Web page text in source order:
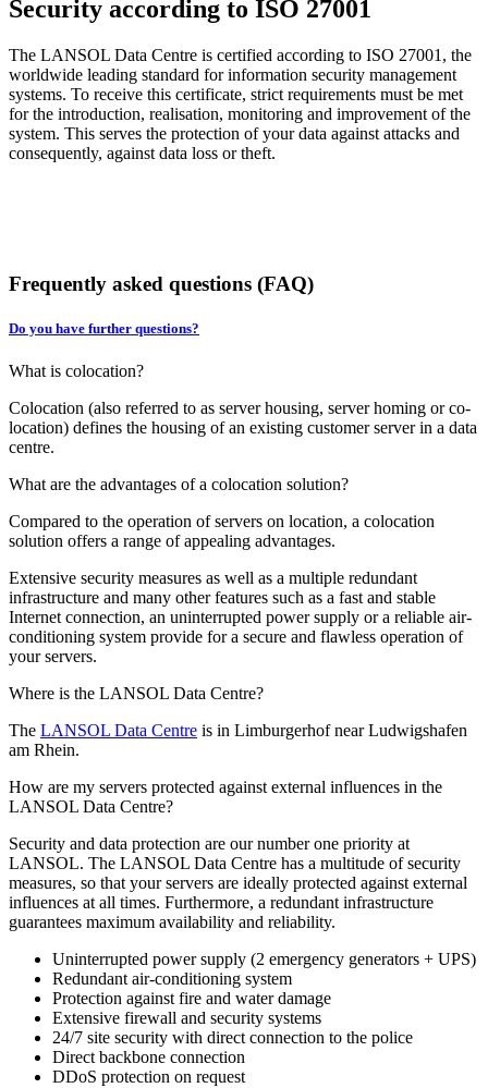
Security according to ISO 27001
The LANSOL Data Centre is certified according to ISO 27001, the
worldwide leading standard for information security management
systems. To receive this certificate, strict requirements must be met
for the introduction, realisation, monitoring and improvement of the
system. This serves the protection of your data against attacks and
consequently, against data loss or theft.
Frequently asked questions (FAQ)
Do you have further questions?
What is colocation?
Colocation (also referred to as server housing, server homing or co-
location) defines the housing of an existing customer server in a data
centre.
What are the advantages of a colocation solution?
Compared to the operation of servers on location, a colocation
solution offers a range of appealing advantages.
Extensive security measures as well as a multiple redundant
infrastructure and many other features such as a fast and stable
Internet connection, an uninterrupted power supply or a reliable air-
conditioning system provide for a secure and flawless operation of
your servers.
Where is the LANSOL Data Centre?
The LANSOL Data Centre is in Limburgerhof near Ludwigshafen
am Rhein.
How are my servers protected against external influences in the
LANSOL Data Centre?
Security and data protection are our number one priority at
LANSOL. The LANSOL Data Centre has a multitude of security
measures, so that your servers are ideally protected against external
influences at all times. Furthermore, a redundant infrastructure
guarantees maximum availability and reliability.
Uninterrupted power supply (2 emergency generators + UPS)
Redundant air-conditioning system
Protection against fire and water damage
Extensive firewall and security systems
24/7 site security with direct connection to the police
Direct backbone connection
DDoS protection on request